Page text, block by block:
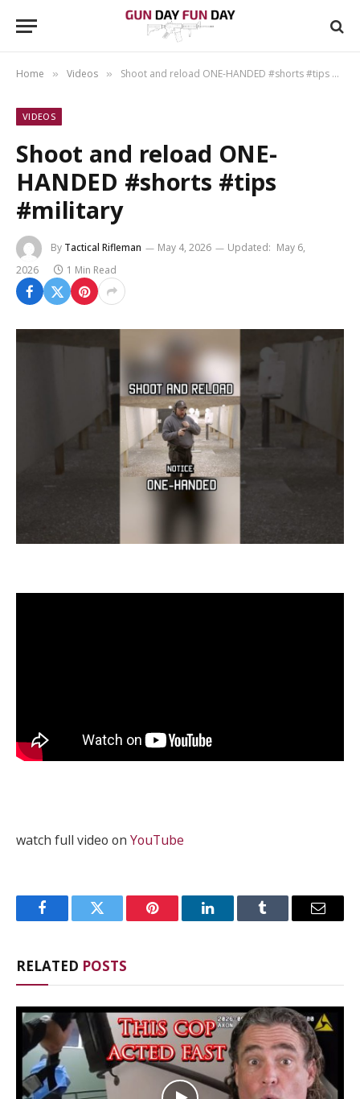
Home » Videos » Shoot and reload ONE-HANDED #shorts #tips #military
VIDEOS
Shoot and reload ONE-
HANDED #shorts #tips
#military
By Tactical Rifleman May 4, 2026 Updated: May 6,
2026
1 Min Read
watch full video on YouTube
FacebookTwitter Pinterest LinkedInTumblr Email
RELATED POSTS